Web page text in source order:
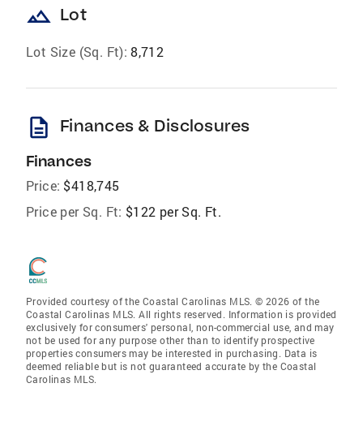
landscape Lot
Lot Size (Sq. Ft): 8,712
description Finances & Disclosures
Finances
Price: $418,745
Price per Sq. Ft: $122 per Sq. Ft.
Provided courtesy of the Coastal Carolinas MLS. © 2026 of the
Coastal Carolinas MLS. All rights reserved. Information is provided
exclusively for consumers' personal, non-commercial use, and may
not be used for any purpose other than to identify prospective
properties consumers may be interested in purchasing. Data is
deemed reliable but is not guaranteed accurate by the Coastal
Carolinas MLS.